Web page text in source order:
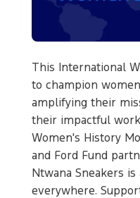
This International
to champion
amplifying their
their impactful
Women's History
and Ford Fund
Ntwana Sneakers
everywhere.